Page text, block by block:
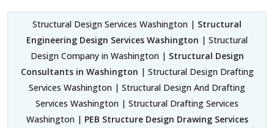
Structural Design Services Washington | Structural
Engineering Design Services Washington | Structural
Design Company in Washington | Structural Design
Consultants in Washington | Structural Design Drafting
Services Washington | Structural Design And Drafting
Services Washington | Structural Drafting Services
Washington | PEB Structure Design Drawing Services